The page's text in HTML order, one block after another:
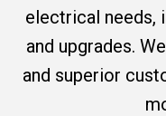
electrical needs,
and upgrades.
and superior